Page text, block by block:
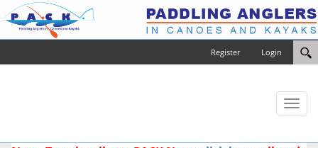
Login
Register
Toggle